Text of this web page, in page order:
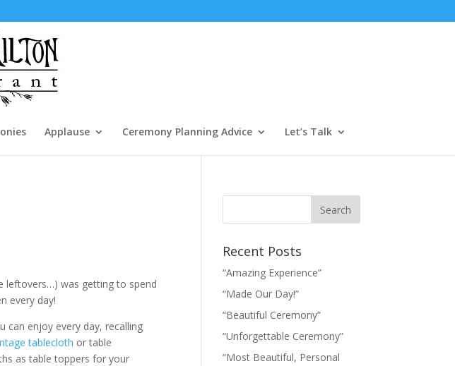
Applause Ceremony Planning Advice Let’s Talk
leftovers…) was getting to spend
every day!
can enjoy every day, recalling
tablecloth or table
as table toppers for your
Recent Posts
“Amazing Experience”
“Made Our Day!”
“Beautiful Ceremony”
“Unforgettable Ceremony”
“Most Beautiful, Personal